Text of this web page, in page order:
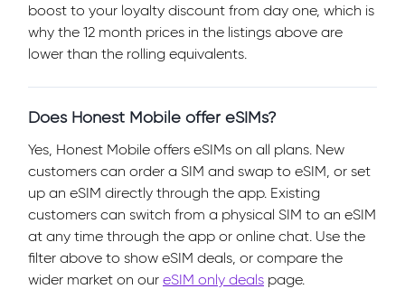
boost to your loyalty discount from day one, which is
why the 12 month prices in the listings above are
lower than the rolling equivalents.
Does Honest Mobile offer eSIMs?
Yes, Honest Mobile offers eSIMs on all plans. New
customers can order a SIM and swap to eSIM, or set
up an eSIM directly through the app. Existing
customers can switch from a physical SIM to an eSIM
at any time through the app or online chat. Use the
filter above to show eSIM deals, or compare the
wider market on our eSIM only deals page.